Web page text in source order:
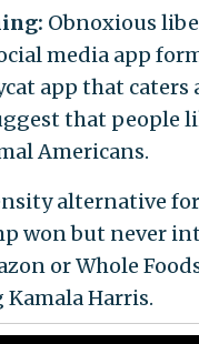
Obnoxious
media app
app that
that people
Americans.
alternative
won but never
or Whole
Harris.